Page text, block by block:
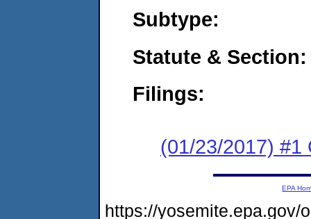
Subtype:
Statute & Section:
Filings:
(01/23/2017) #1
EPA
https://yosemite.epa.gov/